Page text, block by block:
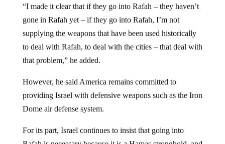
gone in Rafah yet – if they go into Rafah, I’m not
supplying the weapons that have been used historically
to deal with Rafah, to deal with the cities – that deal with
that problem,” he added.
providing Israel with defensive weapons such as the Iron
Dome air defense system.
Rafah is necessary because it is a Hamas stronghold, and